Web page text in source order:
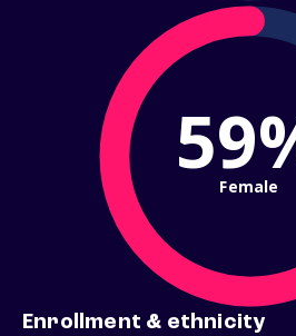
Female
Enrollment & ethnicity